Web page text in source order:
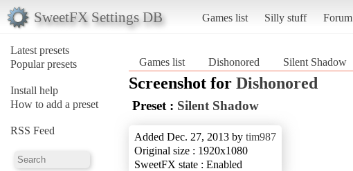
SweetFX Settings DB Games list Silly stuff Forum
Latest presets
Popular presets
Install help
How to add a preset
RSS Feed
Games list Dishonored Silent Shadow
Screenshot for Dishonored
Preset : Silent Shadow
Added Dec. 27, 2013 by tim987
Original size : 1920x1080
SweetFX state : Enabled